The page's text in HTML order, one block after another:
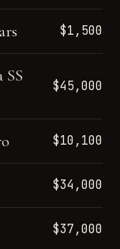
$1,500
$45,000
$10,100
$34,000
$37,000